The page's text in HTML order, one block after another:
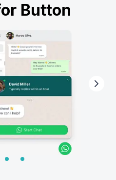
Button